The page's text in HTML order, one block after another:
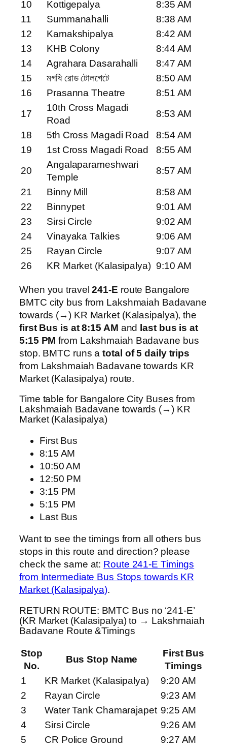
10 Kottigepalya
8:35 AM
11
Summanahalli
8:38 AM
12
Kamakshipalya
8:42 AM
13
KHB Colony
8:44 AM
14
Agrahara Dasarahalli
8:47 AM
15
মগধি রোড টোলগেটে
8:50 AM
16
Prasanna Theatre
8:51 AM
17
10th Cross Magadi
Road
8:53 AM
18
5th Cross Magadi Road
8:54 AM
19
1st Cross Magadi Road
8:55 AM
20
Angalaparameshwari
Temple
8:57 AM
21
Binny Mill
8:58 AM
22
Binnypet
9:01 AM
23
Sirsi Circle
9:02 AM
24
Vinayaka Talkies
9:06 AM
25
Rayan Circle
9:07 AM
26
KR Market (Kalasipalya) 9:10 AM
When you travel241-E route Bangalore
BMTC city bus from Lakshmaiah Badavane
towards (→) KR Market (Kalasipalya), the
first Bus is at 8:15 AM and last bus is at
5:15 PM from Lakshmaiah Badavane bus
stop. BMTC runs atotal of 5 daily trips
from Lakshmaiah Badavane towards KR
Market (Kalasipalya) route.
Time table for Bangalore City Buses from
Lakshmaiah Badavane towards (→) KR
Market (Kalasipalya)
First Bus
8:15 AM
10:50 AM
12:50 PM
3:15 PM
5:15 PM
Last Bus
Want to see the timings from all others bus
stops in this route and direction? please
check the same at: Route 241-E Timings
from Intermediate Bus Stops towards KR
Market (Kalasipalya).
RETURN ROUTE: BMTC Bus no ‘241-E’
(KR Market (Kalasipalya) to → Lakshmaiah
Badavane Route &Timings
Stop
No.
Bus Stop Name
First Bus
Timings
1
KR Market (Kalasipalya)
9:20 AM
2
Rayan Circle
9:23 AM
3
Water Tank Chamarajapet 9:25 AM
4
Sirsi Circle
9:26 AM
5
CR Police Ground
9:27 AM